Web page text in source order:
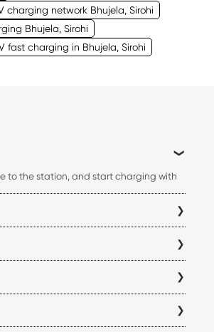
charging network Bhujela, Sirohi
Bhujela, Sirohi
fast charging in Bhujela, Sirohi
to the station, and start charging with